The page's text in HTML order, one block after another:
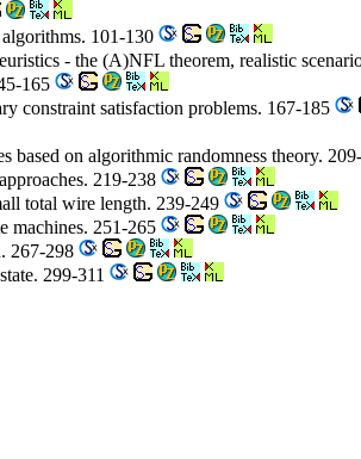
101-130
- the (A)NFL theorem, realistic
165
constraint satisfaction problems. 167-185
based on algorithmic randomness theory.
219-238
total wire length. 239-249
machines. 251-265
267-298
299-311